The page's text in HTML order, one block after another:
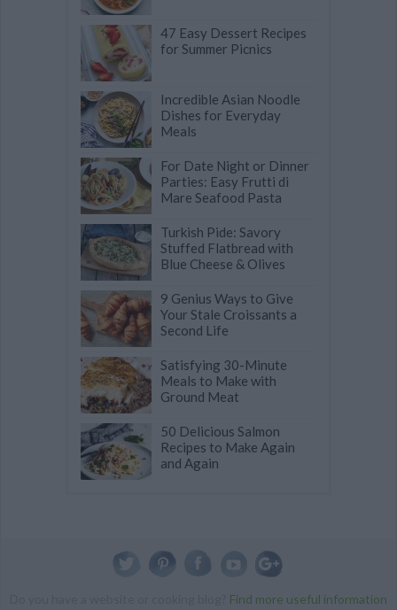
47 Easy Dessert Recipes
for Summer Picnics
Incredible Asian Noodle
Dishes for Everyday
Meals
For Date Night or Dinner
Parties: Easy Frutti di
Mare Seafood Pasta
Turkish Pide: Savory
Stuffed Flatbread with
Blue Cheese & Olives
9 Genius Ways to Give
Your Stale Croissants a
Second Life
Satisfying 30-Minute
Meals to Make with
Ground Meat
50 Delicious Salmon
Recipes to Make Again
and Again
Find more useful information